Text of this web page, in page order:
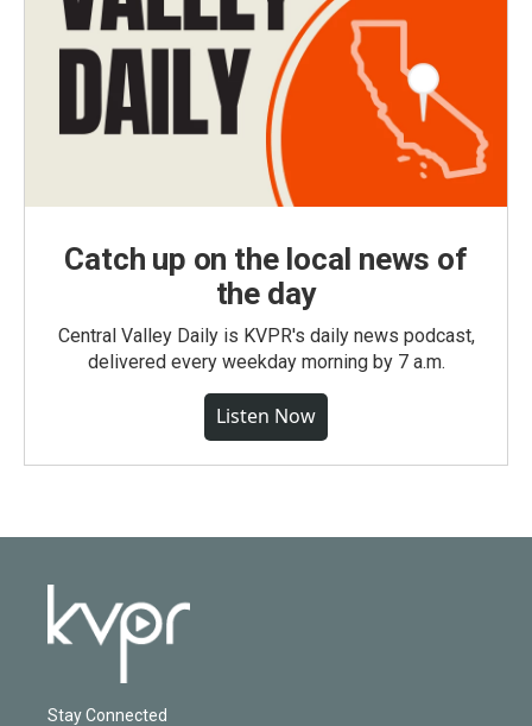
Catch up on the local news of
the day
Central Valley Daily is KVPR's daily news podcast,
delivered every weekday morning by 7 a.m.
Listen Now
Stay Connected